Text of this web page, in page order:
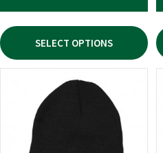
SELECT OPTIONS